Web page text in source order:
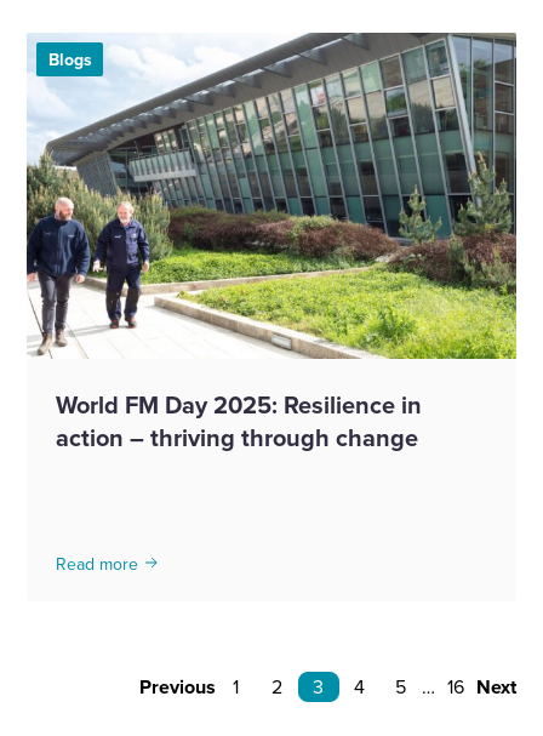
Blogs
World FM Day 2025: Resilience in
action – thriving through change
Read more
Previous 1 2 3 4 5 … 16 Next